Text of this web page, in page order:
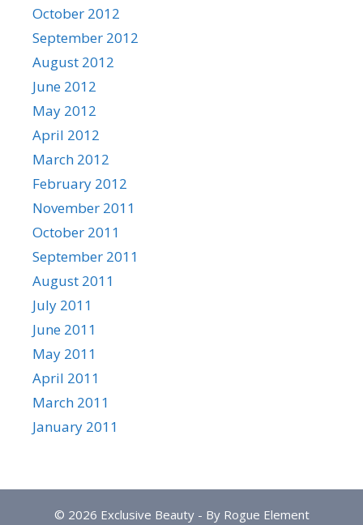
October 2012
September 2012
August 2012
June 2012
May 2012
April 2012
March 2012
February 2012
November 2011
October 2011
September 2011
August 2011
July 2011
June 2011
May 2011
April 2011
March 2011
January 2011
© 2026 Exclusive Beauty - By Rogue Element